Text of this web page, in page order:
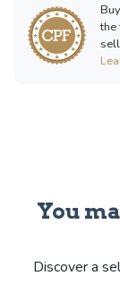
the
You
Discover a